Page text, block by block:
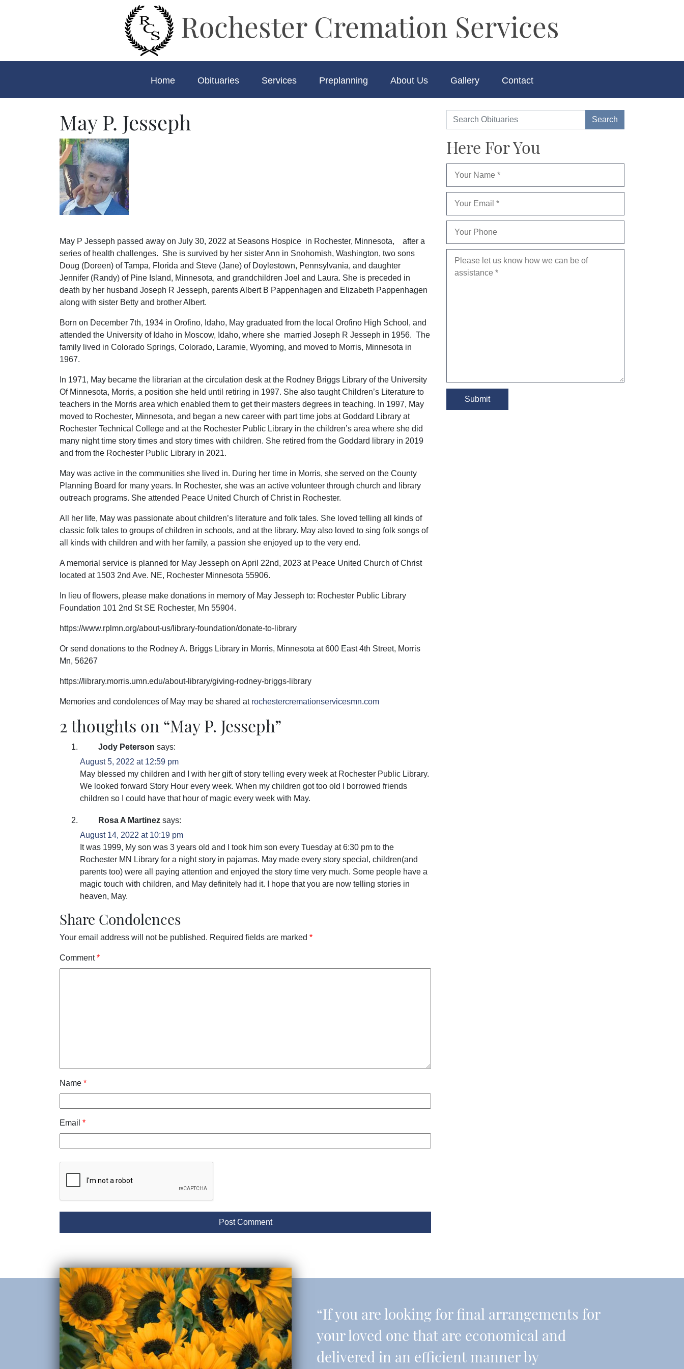
Rochester Cremation Services
Home Obituaries Services Preplanning About Us Gallery Contact
May P. Jesseph
May P Jesseph passed away on July 30, 2022 at Seasons Hospice in Rochester, Minnesota, after a
series of health challenges. She is survived by her sister Ann in Snohomish, Washington, two sons
Doug (Doreen) of Tampa, Florida and Steve (Jane) of Doylestown, Pennsylvania, and daughter
Jennifer (Randy) of Pine Island, Minnesota, and grandchildren Joel and Laura. She is preceded in
death by her husband Joseph R Jesseph, parents Albert B Pappenhagen and Elizabeth Pappenhagen
along with sister Betty and brother Albert.
Born on December 7th, 1934 in Orofino, Idaho, May graduated from the local Orofino High School, and
attended the University of Idaho in Moscow, Idaho, where she married Joseph R Jesseph in 1956. The
family lived in Colorado Springs, Colorado, Laramie, Wyoming, and moved to Morris, Minnesota in
1967.
In 1971, May became the librarian at the circulation desk at the Rodney Briggs Library of the University
Of Minnesota, Morris, a position she held until retiring in 1997. She also taught Children’s Literature to
teachers in the Morris area which enabled them to get their masters degrees in teaching. In 1997, May
moved to Rochester, Minnesota, and began a new career with part time jobs at Goddard Library at
Rochester Technical College and at the Rochester Public Library in the children’s area where she did
many night time story times and story times with children. She retired from the Goddard library in 2019
and from the Rochester Public Library in 2021.
May was active in the communities she lived in. During her time in Morris, she served on the County
Planning Board for many years. In Rochester, she was an active volunteer through church and library
outreach programs. She attended Peace United Church of Christ in Rochester.
All her life, May was passionate about children’s literature and folk tales. She loved telling all kinds of
classic folk tales to groups of children in schools, and at the library. May also loved to sing folk songs of
all kinds with children and with her family, a passion she enjoyed up to the very end.
A memorial service is planned for May Jesseph on April 22nd, 2023 at Peace United Church of Christ
located at 1503 2nd Ave. NE, Rochester Minnesota 55906.
In lieu of flowers, please make donations in memory of May Jesseph to: Rochester Public Library
Foundation 101 2nd St SE Rochester, Mn 55904.
https://www.rplmn.org/about-us/library-foundation/donate-to-library
Or send donations to the Rodney A. Briggs Library in Morris, Minnesota at 600 East 4th Street, Morris
Mn, 56267
https://library.morris.umn.edu/about-library/giving-rodney-briggs-library
Memories and condolences of May may be shared at rochestercremationservicesmn.com
2 thoughts on “May P. Jesseph”
Jody Peterson says:
August 5, 2022 at 12:59 pm
May blessed my children and I with her gift of story telling every week at Rochester Public Library.
We looked forward Story Hour every week. When my children got too old I borrowed friends
children so I could have that hour of magic every week with May.
Rosa A Martinez says:
August 14, 2022 at 10:19 pm
It was 1999, My son was 3 years old and I took him son every Tuesday at 6:30 pm to the
Rochester MN Library for a night story in pajamas. May made every story special, children(and
parents too) were all paying attention and enjoyed the story time very much. Some people have a
magic touch with children, and May definitely had it. I hope that you are now telling stories in
heaven, May.
Share Condolences
Your email address will not be published. Required fields are marked *
Comment*
Name *
Email *
Here For You
“If you are looking for final arrangements for
your loved one that are economical and
delivered in an efficient manner by